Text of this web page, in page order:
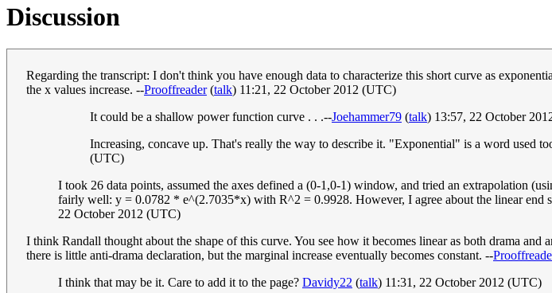
Discussion
Regarding the transcript: I don't think you have enough data to characterize this short curve as
the x values increase. --Prooffreader(talk) 11:21, 22 October 2012 (UTC)
It could be a shallow power function curve . . .--Joehammer79 (talk) 13:57, 22 October
Increasing, concave up. That's really the way to describe it. "Exponential" is a word used
(UTC)
I took 26 data points, assumed the axes defined a (0-1,0-1) window, and tried an extrapolation
fairly well: y = 0.0782 * e^(2.7035*x) with R^2 = 0.9928. However, I agree about the linear end
22 October 2012 (UTC)
I think Randall thought about the shape of this curve. You see how it becomes linear as both drama
there is little anti-drama declaration, but the marginal increase eventually becomes constant. --
I think that may be it. Care to add it to the page? Davidy22 (talk) 11:31, 22 October 2012 (UTC)